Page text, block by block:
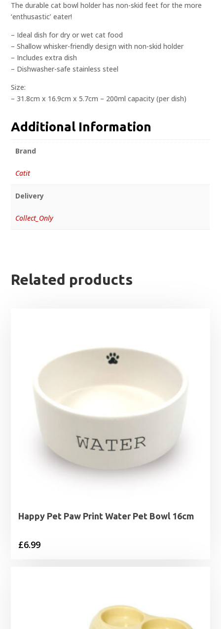
The durable cat bowl holder has non-skid feet for the more
‘enthusastic’ eater!
– Ideal dish for dry or wet cat food
– Shallow whisker-friendly design with non-skid holder
– Includes extra dish
– Dishwasher-safe stainless steel
Size:
– 31.8cm x 16.9cm x 5.7cm – 200ml capacity (per dish)
Additional Information
Brand
Catit
Delivery
Collect_Only
Related products
Happy Pet Paw Print Water Pet Bowl 16cm
£6.99